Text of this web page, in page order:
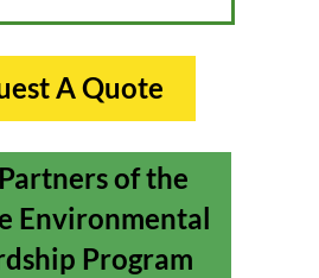
A Quote
of the
Environmental
Program